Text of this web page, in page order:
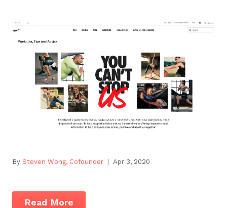
By Steven Wong, Cofounder | Apr 3, 2020
Read More